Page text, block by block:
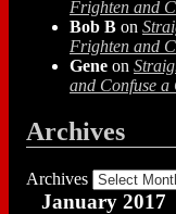
Frighten and
Bob B on
Frighten and
Gene on
and Confuse a
Archives
Archives
January 2017